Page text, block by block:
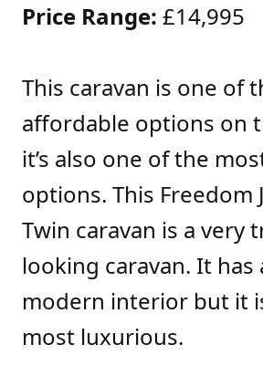
Price Range: £14,995
This caravan is one of
affordable options on
it’s also one of the
options. This Freedom
Twin caravan is a very
looking caravan. It has
modern interior but it
most luxurious.